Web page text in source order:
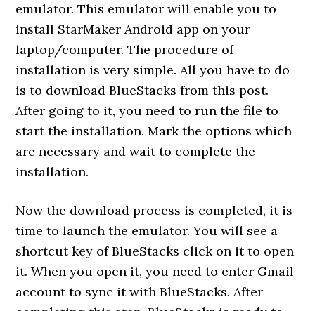
emulator. This emulator will enable you to
install StarMaker Android app on your
laptop/computer. The procedure of
installation is very simple. All you have to do
is to download BlueStacks from this post.
After going to it, you need to run the file to
start the installation. Mark the options which
are necessary and wait to complete the
installation.
Now the download process is completed, it is
time to launch the emulator. You will see a
shortcut key of BlueStacks click on it to open
it. When you open it, you need to enter Gmail
account to sync it with BlueStacks. After